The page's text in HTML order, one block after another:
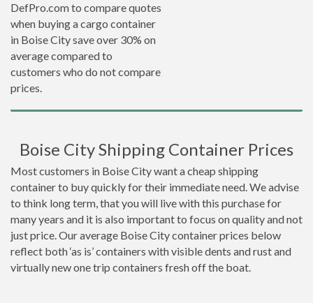
DefPro.com to compare quotes
when buying a cargo container
in Boise City save over 30% on
average compared to
customers who do not compare
prices.
Boise City Shipping Container Prices
Most customers in Boise City want a cheap shipping
container to buy quickly for their immediate need. We advise
to think long term, that you will live with this purchase for
many years and it is also important to focus on quality and not
just price. Our average Boise City container prices below
reflect both ‘as is’ containers with visible dents and rust and
virtually new one trip containers fresh off the boat.